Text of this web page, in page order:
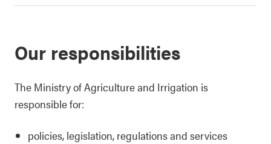
Our responsibilities
The Ministry of Agriculture and Irrigation is
responsible for:
policies, legislation, regulations and services